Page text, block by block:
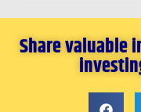
Share valuable